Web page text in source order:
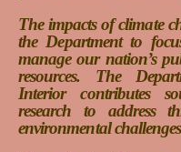
The impacts of climate
the Department to
manage our nation’s
resources. The
Interior contributes
research to address
environmental